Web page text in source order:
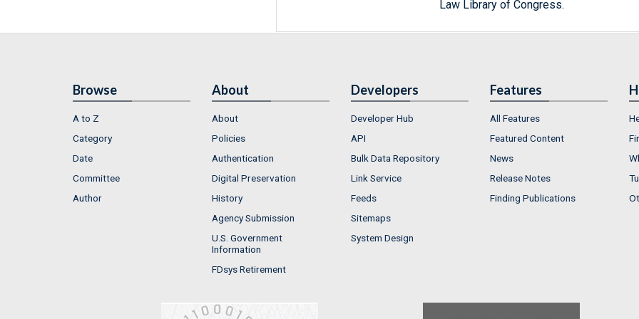
Law Library of Congress.
Browse
A to Z
Category
Date
Committee
Author
About
About
Policies
Authentication
Digital Preservation
History
Agency Submission
U.S. Government
Information
FDsys Retirement
Developers
Developer Hub
API
Bulk Data Repository
Link Service
Feeds
Sitemaps
System Design
Features
All Features
Featured Content
News
Release Notes
Finding Publications